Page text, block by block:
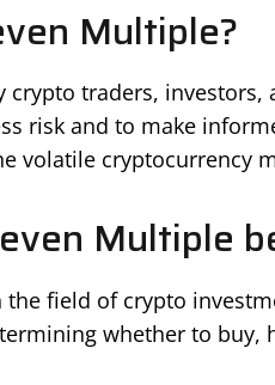
Multiple?
traders, investors,
risk and to make
volatile cryptocurrency
Multiple
field of crypto
whether to buy,